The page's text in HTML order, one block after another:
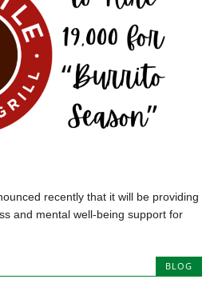
recently that it will be providing
and mental well-being support for
BLOG